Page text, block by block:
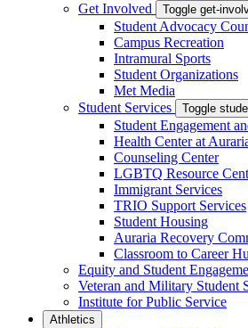
Get Involved
Toggle get-
Student Advocacy
Campus Recreation
Intramural Sports
Student Organizations
Met Media
Student Services
Toggle
Student Engagement
Health Center at
Counseling Center
LGBTQ Resource
Immigrant Services
TRIO Support Services
Student Housing
Auraria Recovery
Classroom to Career
Equity and Student
Veteran and Military Student
Institute for Public Service
Athletics